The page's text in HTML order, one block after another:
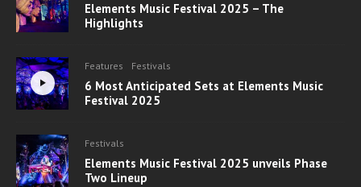
Elements Music Festival 2025 – The
Highlights
Features Festivals
6 Most Anticipated Sets at Elements Music
Festival 2025
Festivals
Elements Music Festival 2025 unveils Phase
Two Lineup